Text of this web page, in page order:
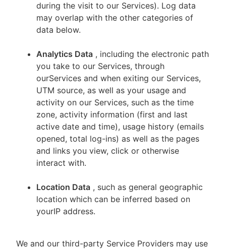
during the visit to our Services). Log data
may overlap with the other categories of
data below.
Analytics Data , including the electronic path
you take to our Services, through
ourServices and when exiting our Services,
UTM source, as well as your usage and
activity on our Services, such as the time
zone, activity information (first and last
active date and time), usage history (emails
opened, total log-ins) as well as the pages
and links you view, click or otherwise
interact with.
Location Data , such as general geographic
location which can be inferred based on
yourIP address.
We and our third-party Service Providers may use